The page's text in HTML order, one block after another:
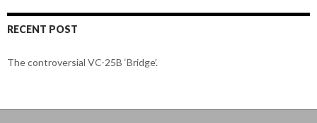
RECENT POST
The controversial VC-25B ‘Bridge’.